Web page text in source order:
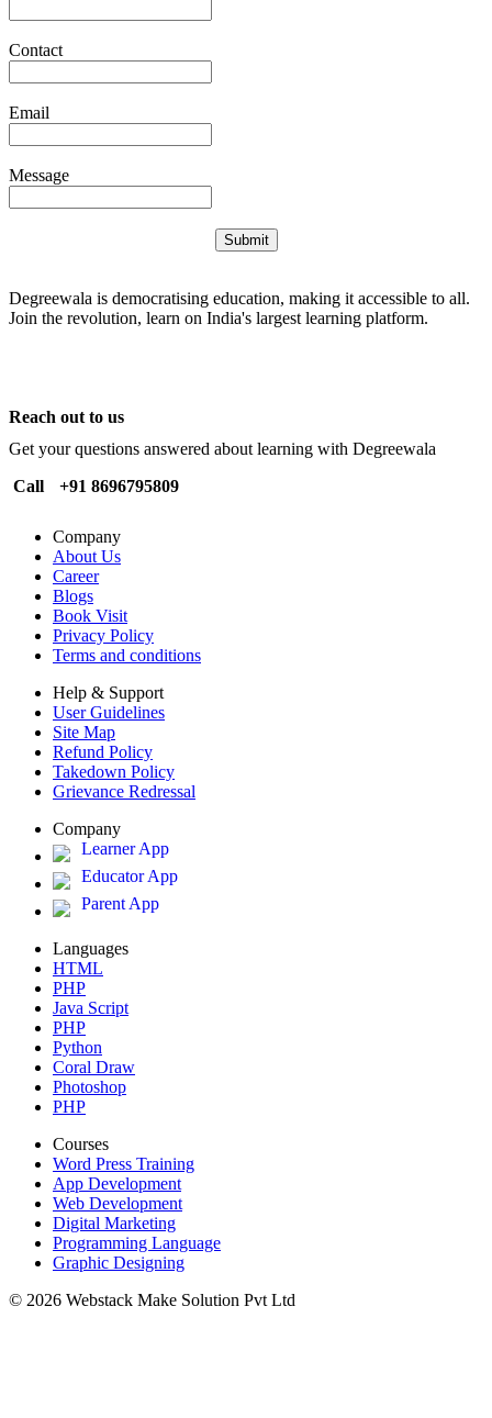
Contact
Email
Message
Submit
Degreewala is democratising education, making it accessible to all.
Join the revolution, learn on India's largest learning platform.
Reach out to us
Get your questions answered about learning with Degreewala
Call
+91 8696795809
Company
About Us
Career
Blogs
Book Visit
Privacy Policy
Terms and conditions
Help & Support
User Guidelines
Site Map
Refund Policy
Takedown Policy
Grievance Redressal
Company
Learner App
Educator App
Parent App
Languages
HTML
PHP
Java Script
PHP
Python
Coral Draw
Photoshop
PHP
Courses
Word Press Training
App Development
Web Development
Digital Marketing
Programming Language
Graphic Designing
© 2026 Webstack Make Solution Pvt Ltd